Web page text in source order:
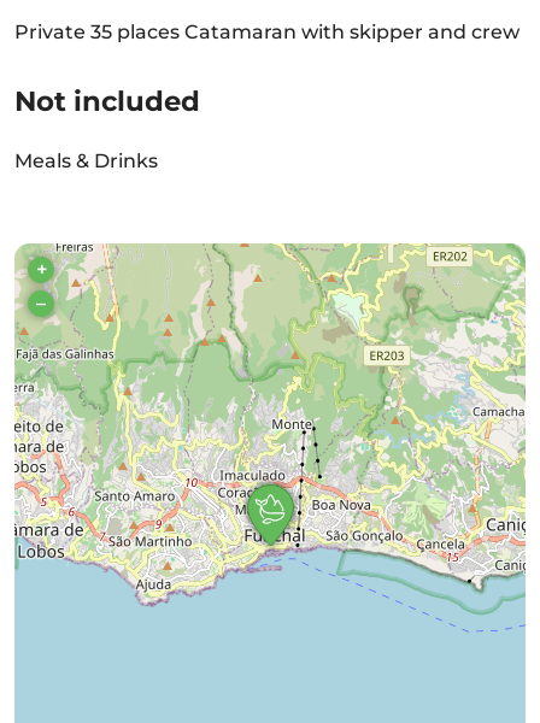
Private 35 places Catamaran with skipper and crew
Not included
Meals & Drinks
+
–